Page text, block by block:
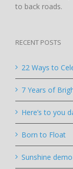
to back roads.
RECENT POSTS
22 Ways to
7 Years of
Here’s to you
Born to Float
Sunshine